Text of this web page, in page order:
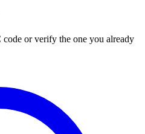
or verify the one you already